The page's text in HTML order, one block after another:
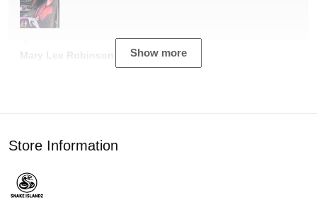
Mary Lee Robinson Show more
Store Information